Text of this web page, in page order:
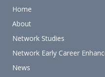
Home
About
Network Studies
Network Early Career
News